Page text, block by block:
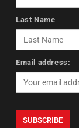
Last Name
Email address: